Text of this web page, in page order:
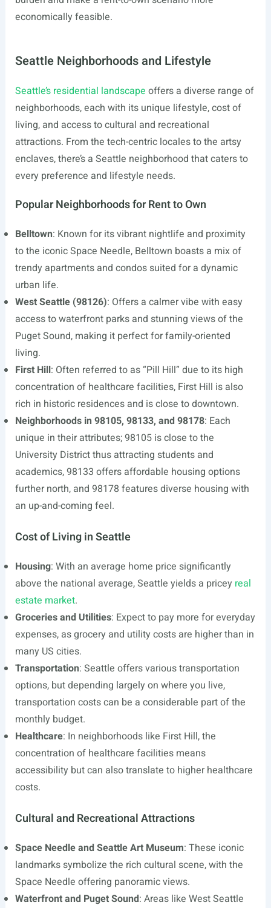
economically feasible.
Seattle Neighborhoods and Lifestyle
Seattle’s residential landscape offers a diverse range of
neighborhoods, each with its unique lifestyle, cost of
living, and access to cultural and recreational
attractions. From the tech-centric locales to the artsy
enclaves, there’s a Seattle neighborhood that caters to
every preference and lifestyle needs.
Popular Neighborhoods for Rent to Own
Belltown: Known for its vibrant nightlife and proximity
to the iconic Space Needle, Belltown boasts a mix of
trendy apartments and condos suited for a dynamic
urban life.
West Seattle (98126): Offers a calmer vibe with easy
access to waterfront parks and stunning views of the
Puget Sound, making it perfect for family-oriented
living.
First Hill: Often referred to as “Pill Hill” due to its high
concentration of healthcare facilities, First Hill is also
rich in historic residences and is close to downtown.
Neighborhoods in 98105, 98133, and 98178: Each
unique in their attributes; 98105 is close to the
University District thus attracting students and
academics, 98133 offers affordable housing options
further north, and 98178 features diverse housing with
an up-and-coming feel.
Cost of Living in Seattle
Housing: With an average home price significantly
above the national average, Seattle yields a pricey real
estate market.
Groceries and Utilities: Expect to pay more for everyday
expenses, as grocery and utility costs are higher than in
many US cities.
Transportation: Seattle offers various transportation
options, but depending largely on where you live,
transportation costs can be a considerable part of the
monthly budget.
Healthcare: In neighborhoods like First Hill, the
concentration of healthcare facilities means
accessibility but can also translate to higher healthcare
costs.
Cultural and Recreational Attractions
Space Needle and Seattle Art Museum: These iconic
landmarks symbolize the rich cultural scene, with the
Space Needle offering panoramic views.
Waterfront and Puget Sound: Areas like West Seattle